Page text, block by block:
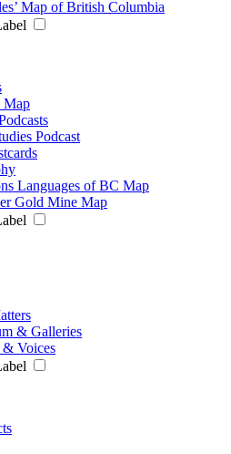
Map of British Columbia
Map
Podcast
Languages of BC Map
Gold Mine Map
& Galleries
Voices